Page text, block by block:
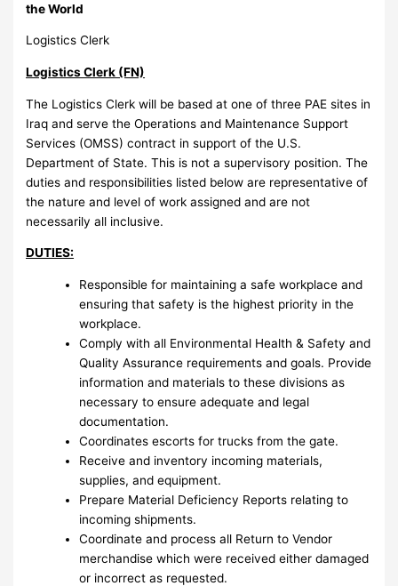
the World
Logistics Clerk
Logistics Clerk (FN)
The Logistics Clerk will be based at one of three PAE sites in
Iraq and serve the Operations and Maintenance Support
Services (OMSS) contract in support of the U.S.
Department of State. This is not a supervisory position. The
duties and responsibilities listed below are representative of
the nature and level of work assigned and are not
necessarily all inclusive.
DUTIES:
Responsible for maintaining a safe workplace and
ensuring that safety is the highest priority in the
workplace.
Comply with all Environmental Health & Safety and
Quality Assurance requirements and goals. Provide
information and materials to these divisions as
necessary to ensure adequate and legal
documentation.
Coordinates escorts for trucks from the gate.
Receive and inventory incoming materials,
supplies, and equipment.
Prepare Material Deficiency Reports relating to
incoming shipments.
Coordinate and process all Return to Vendor
merchandise which were received either damaged
or incorrect as requested.